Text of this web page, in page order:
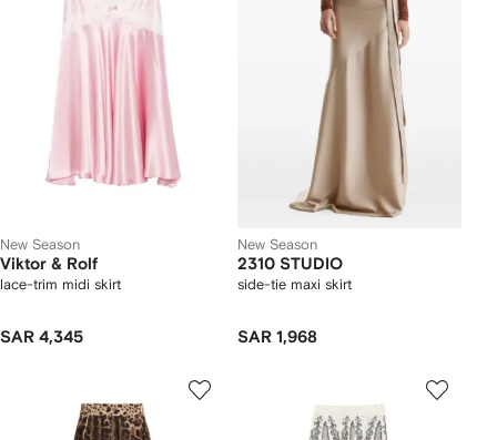
New Season
Viktor & Rolf
lace-trim midi skirt
SAR 4,345
New Season
2310 STUDIO
side-tie maxi skirt
SAR 1,968